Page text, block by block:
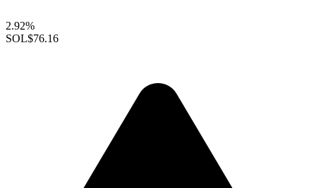
2.92%
SOL$76.16